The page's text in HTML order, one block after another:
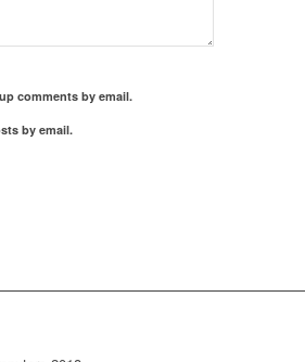
comments by email.
by email.